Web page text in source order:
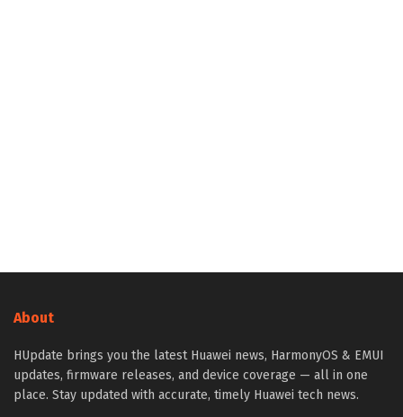
About
HUpdate brings you the latest Huawei news, HarmonyOS & EMUI
updates, firmware releases, and device coverage — all in one
place. Stay updated with accurate, timely Huawei tech news.